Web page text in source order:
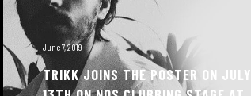
June 7, 2019
TRIKK JOINS THE POSTER ON JULY